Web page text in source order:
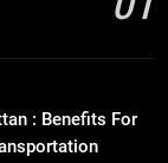
Visibility
: Benefits For
Know